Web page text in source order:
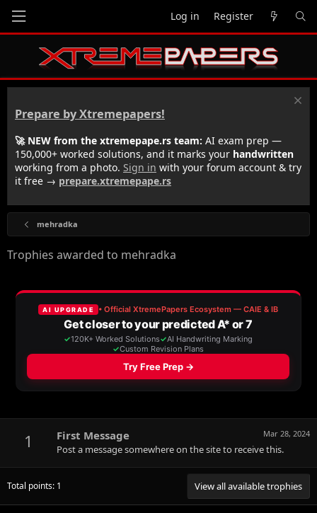
Log in Register
Prepare by Xtremepapers!
🚀 NEW from the xtremepape.rs team: AI exam prep —
150,000+ worked solutions, and it marks your handwritten
working from a photo. Sign in with your forum account & try
it free → prepare.xtremepape.rs
mehradka
Trophies awarded to mehradka
1 Mar 28, 2024
First Message
Post a message somewhere on the site to receive this.
Total points: 1 View all available trophies